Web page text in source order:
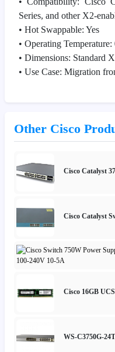
Series, and other X2-
• Hot Swappable: Yes
• Operating Temperature:
• Dimensions: Standard
• Use Case: Migration
Other Cisco
Cisco Catalyst
Cisco Catalyst
Cisco 16GB
WS-C3750G-